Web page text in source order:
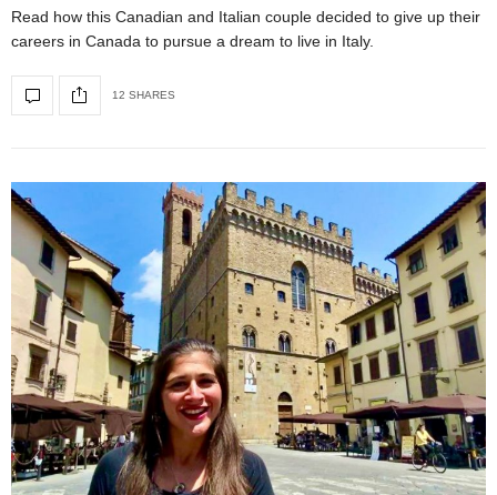
Read how this Canadian and Italian couple decided to give up their
careers in Canada to pursue a dream to live in Italy.
12 SHARES